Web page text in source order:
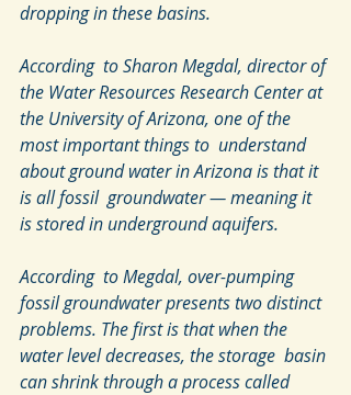
dropping in these basins.
According  to Sharon Megdal, director of
the Water Resources Research Center at
the University of Arizona, one of the
most important things to  understand
about ground water in Arizona is that it
is all fossil  groundwater — meaning it
is stored in underground aquifers.
According  to Megdal, over-pumping
fossil groundwater presents two distinct
problems. The first is that when the
water level decreases, the storage  basin
can shrink through a process called